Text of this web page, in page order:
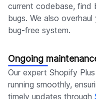
current codebase,
bugs. We also
bug-free system.
Ongoing
Our expert Shopify
running smoothly,
timely updates through